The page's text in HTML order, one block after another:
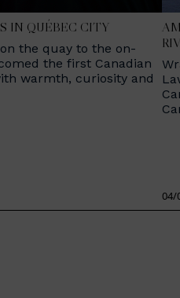
IN QUÉBEC CITY
the quay to the on-
the first Canadian
warmth, curiosity and
04/